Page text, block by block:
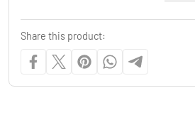
Share this product: